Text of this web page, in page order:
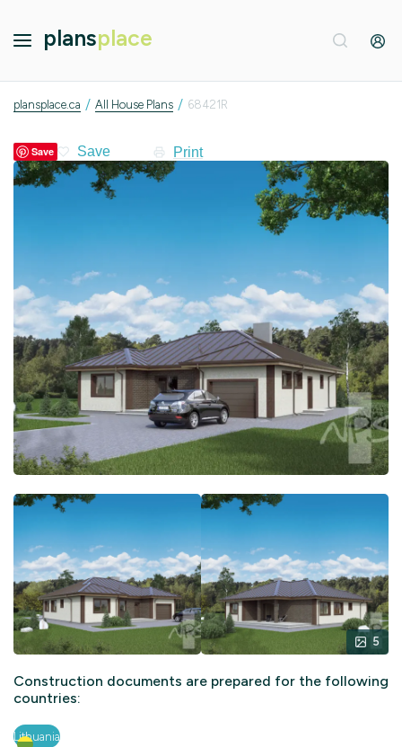
plansplace
plansplace.ca / All House Plans / 68421R
Save Print
5
Construction documents are prepared for the following
countries:
Lithuania